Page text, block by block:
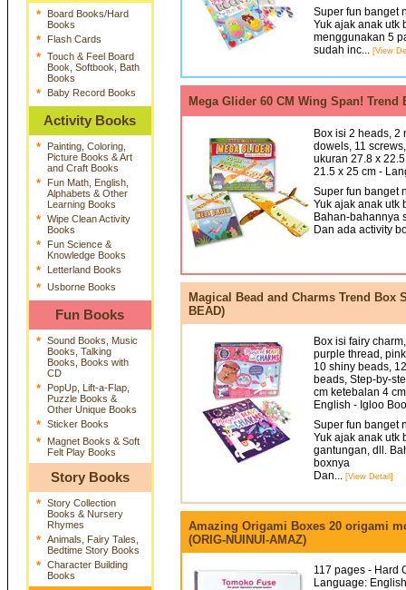
*
Board Books/Hard
Books
* Flash Cards
* Touch & Feel Board
Book, Softbook, Bath
Books
* Baby Record Books
Activity Books
*
Painting, Coloring,
Picture Books & Art
and Craft Books
*
Fun Math, English,
Alphabets & Other
Learning Books
* Wipe Clean Activity
Books
*
Fun Science &
Knowledge Books
* Letterland Books
* Usborne Books
Fun Books
* Sound Books, Music
Books, Talking
Books, Books with
CD
*
PopUp, Lift-a-Flap,
Puzzle Books &
Other Unique Books
* Sticker Books
*
Magnet Books & Soft
Felt Play Books
Story Books
* Story Collection
Books & Nursery
Rhymes
* Animals, Fairy Tales,
Bedtime Story Books
* Character Building
Books
Super fun banget
Yuk ajak anak utk
menggunakan 5
sudah inc... [View
Mega Glider 60 CM Wing Span! Trend
Box isi 2 heads, 2
dowels, 11
ukuran 27.8 x
21.5 x 25 cm -
Super fun banget
Yuk ajak anak utk
Bahan-bahannya
Dan ada activity
Magical Bead and Charms Trend Box
BEAD)
Box isi fairy
purple thread,
10 shiny beads,
beads, Step-by-
cm ketebalan 4
English - Igloo
Super fun banget
Yuk ajak anak utk
gantungan, dll.
boxnya
Dan... [View Detail]
Amazing Origami Boxes 20 origami
(ORIG-NUINUI-AMAZ)
117 pages - Hard
Language: